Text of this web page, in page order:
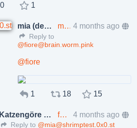
0 1
mia (developer mode) mia@shrimptest.0x0.st 4 months ago
Reply to
@fiore@brain.worm.pink
@fiore
1 18 15
Katzengöre Fence fence@xyzzy.link 4 months ago
Reply to @mia@shrimptest.0x0.st